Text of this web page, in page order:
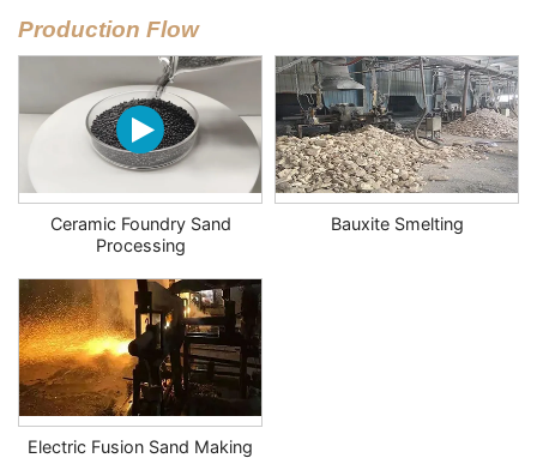
Production Flow
Ceramic Foundry Sand
Processing
Bauxite Smelting
Electric Fusion Sand Making